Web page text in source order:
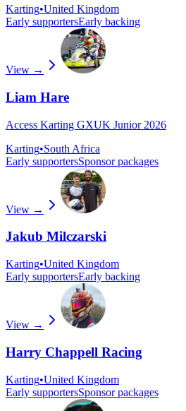
Karting•United Kingdom
Early supportersEarly backing
View →
Liam Hare
Access Karting GXUK Junior 2026
Karting•South Africa
Early supportersSponsor packages
View →
Jakub Milczarski
Karting•United Kingdom
Early supportersEarly backing
View →
Harry Chappell Racing
Karting•United Kingdom
Early supportersSponsor packages